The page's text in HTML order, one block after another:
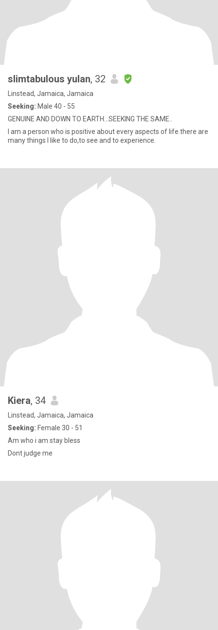
slimtabulous yulan, 32
Linstead, Jamaica, Jamaica
Seeking: Male 40 - 55
GENUINE AND DOWN TO EARTH...SEEKING THE SAME..
I am a person who is positive about every aspects of life.there are
many things I like to do,to see and to experience.
Kiera, 34
Linstead, Jamaica, Jamaica
Seeking: Female 30 - 51
Am who i am stay bless
Dont judge me